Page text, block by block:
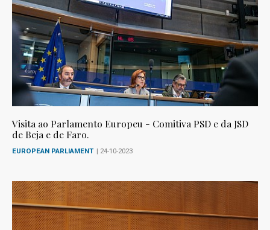
Visita ao Parlamento Europeu - Comitiva PSD e da JSD
de Beja e de Faro.
EUROPEAN PARLIAMENT | 24-10-2023